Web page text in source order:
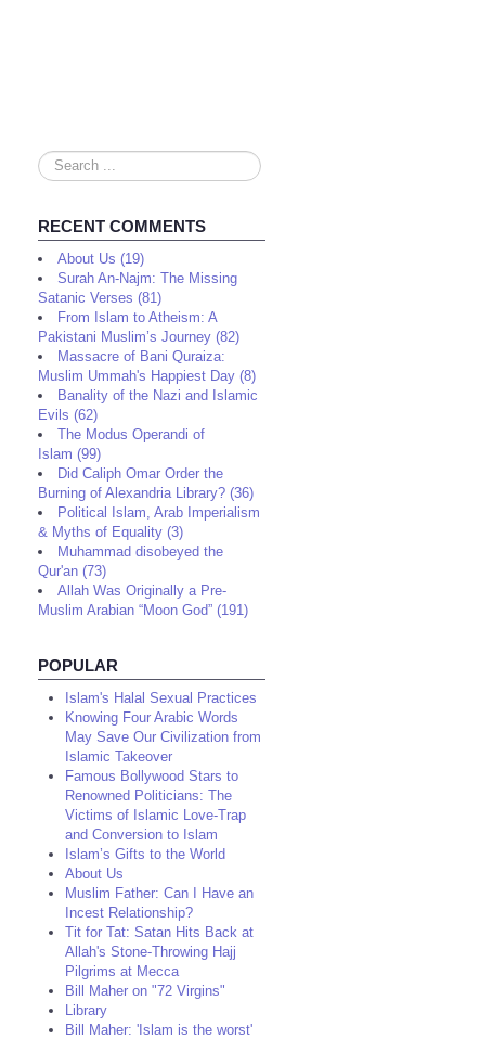
Search
...
RECENT COMMENTS
About Us (19)
Surah An-Najm: The Missing
Satanic Verses (81)
From Islam to Atheism: A
Pakistani Muslim’s Journey (82)
Massacre of Bani Quraiza:
Muslim Ummah's Happiest Day (8)
Banality of the Nazi and Islamic
Evils (62)
The Modus Operandi of
Islam (99)
Did Caliph Omar Order the
Burning of Alexandria Library? (36)
Political Islam, Arab Imperialism
& Myths of Equality (3)
Muhammad disobeyed the
Qur'an (73)
Allah Was Originally a Pre-
Muslim Arabian “Moon God” (191)
POPULAR
Islam's Halal Sexual Practices
Knowing Four Arabic Words
May Save Our Civilization from
Islamic Takeover
Famous Bollywood Stars to
Renowned Politicians: The
Victims of Islamic Love-Trap
and Conversion to Islam
Islam’s Gifts to the World
About Us
Muslim Father: Can I Have an
Incest Relationship?
Tit for Tat: Satan Hits Back at
Allah's Stone-Throwing Hajj
Pilgrims at Mecca
Bill Maher on "72 Virgins"
Library
Bill Maher: 'Islam is the worst'